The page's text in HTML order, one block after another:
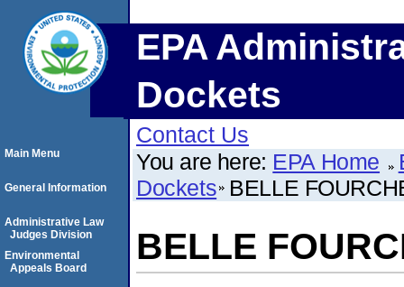
EPA
Dockets
Contact Us
You are here: EPA Home
Dockets BELLE
BELLE
Main Menu
General Information
Administrative Law
Judges Division
Environmental
Appeals Board